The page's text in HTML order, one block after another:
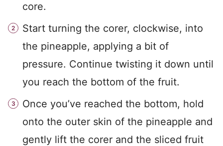
core.
Start turning the corer, clockwise, into
the pineapple, applying a bit of
pressure. Continue twisting it down until
you reach the bottom of the fruit.
Once you’ve reached the bottom, hold
onto the outer skin of the pineapple and
gently lift the corer and the sliced fruit